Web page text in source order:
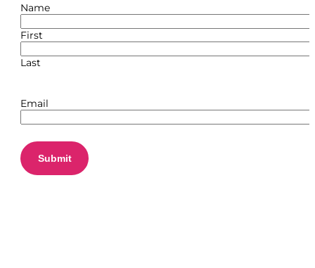
Name
First
Last
Email